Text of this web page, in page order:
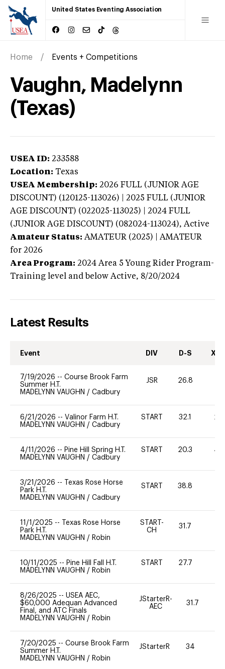
United States Eventing Association
Home Events + Competitions
Vaughn, Madelynn
(Texas)
USEA ID: 233588
Location: Texas
USEA Membership: 2026 FULL (JUNIOR AGE
DISCOUNT) (120125-113026) | 2025 FULL (JUNIOR
AGE DISCOUNT) (022025-113025) | 2024 FULL
(JUNIOR AGE DISCOUNT) (082024-113024), Active
Amateur Status: AMATEUR (2025) | AMATEUR
for 2026
Area Program: 2024 Area 5 Young Rider Program-
Training level and below Active, 8/20/2024
Latest Results
Event DIV D-S XC-
7/19/2026 -- Course Brook Farm
Summer H.T.
MADELYNN VAUGHN / Cadbury
JSR 26.8
6/21/2026 -- Valinor Farm H.T.
MADELYNN VAUGHN / Cadbury
START 32.1 20
4/11/2026 -- Pine Hill Spring H.T.
MADELYNN VAUGHN / Cadbury
START 20.3 40
3/21/2026 --
Texas Rose Horse
Park H.T.
MADELYNN VAUGHN / Cadbury
START 38.8
11/1/2025 --
Texas Rose Horse
Park H.T.
MADELYNN VAUGHN / Robin
START-
CH
31.7
10/11/2025 -- Pine Hill Fall H.T.
MADELYNN VAUGHN / Robin
START 27.7
8/26/2025 -- USEA AEC,
$60,000 Adequan Advanced
Final, and ATC Finals
MADELYNN VAUGHN / Robin
JStarterR-
AEC
31.7
7/20/2025 -- Course Brook Farm
Summer H.T.
MADELYNN VAUGHN / Robin
JStarterR 34